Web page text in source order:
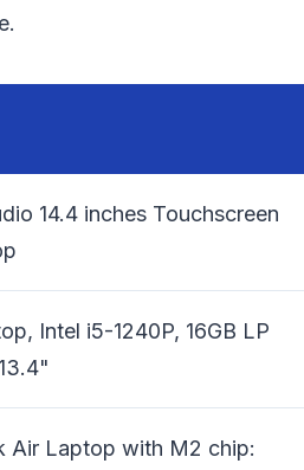
14.4 inches Touchscreen
Intel i5-1240P, 16GB LP
Air Laptop with M2 chip: